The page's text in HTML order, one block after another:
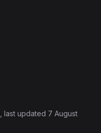
, last updated 7 August